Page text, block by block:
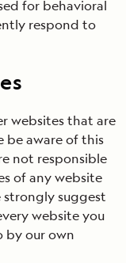
for behavioral
respond to
websites that are
be aware of this
not responsible
of any website
strongly suggest
website you
by our own